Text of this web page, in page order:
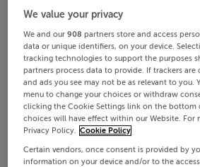
We value your privacy
We and our908 partners store and access
data or unique identifiers, on your device.
tracking technologies to support the purposes
partners process data to provide. If trackers
and ads you see may not be as relevant to you.
menu to change your choices or withdraw
clicking the Cookie Settings link on the bottom
choices will have effect within our Website. For
Privacy Policy. Cookie Policy
Certain vendors, once consent is provided by
information on your device and/or to the